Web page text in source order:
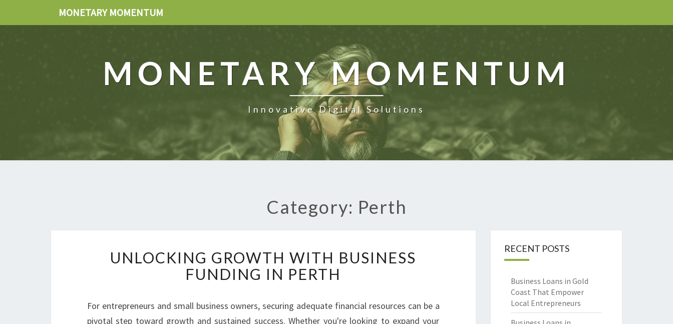
MONETARY MOMENTUM
MONETARY MOMENTUM
Innovative Digital Solutions
Category: Perth
L
O
K
I
UNLOCKING GROWTH WITH BUSINESS
FUNDING IN PERTH
For entrepreneurs and small business owners, securing adequate financial resources can be a
pivotal step toward growth and sustained success. Whether you're looking to expand your
RECENT POSTS
Business Loans in Gold
Coast That Empower
Local Entrepreneurs